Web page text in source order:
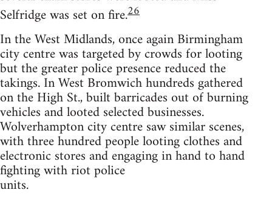
Selfridge was set on fire.26
In the West Midlands, once again Birmingham
city centre was targeted by crowds for looting
but the greater police presence reduced the
takings. In West Bromwich hundreds gathered
on the High St., built barricades out of burning
vehicles and looted selected businesses.
Wolverhampton city centre saw similar scenes,
with three hundred people looting clothes and
electronic stores and engaging in hand to hand
fighting with riot police
units.